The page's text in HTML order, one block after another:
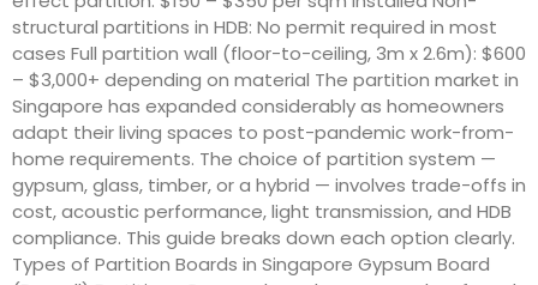
structural partitions in HDB: No permit required in most
cases Full partition wall (floor-to-ceiling, 3m x 2.6m): $600
– $3,000+ depending on material The partition market in
Singapore has expanded considerably as homeowners
adapt their living spaces to post-pandemic work-from-
home requirements. The choice of partition system —
gypsum, glass, timber, or a hybrid — involves trade-offs in
cost, acoustic performance, light transmission, and HDB
compliance. This guide breaks down each option clearly.
Types of Partition Boards in Singapore Gypsum Board